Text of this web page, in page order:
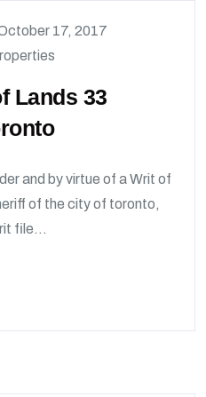
17, 2017
Lands 33
and by virtue of a Writ of
of the city of toronto,
file...